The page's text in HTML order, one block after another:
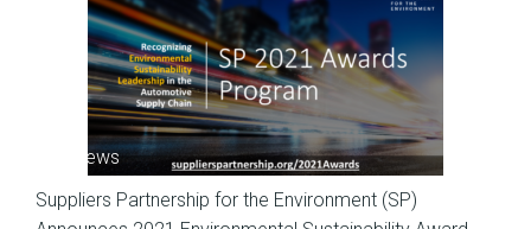
SP News
Suppliers Partnership for the Environment (SP)